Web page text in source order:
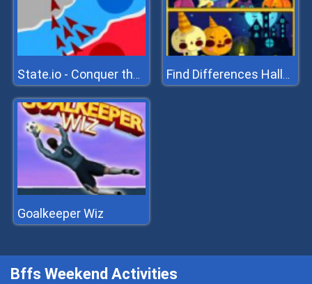
State.io - Conquer the World Find Differences Halloween
Goalkeeper Wiz
Bffs Weekend Activities